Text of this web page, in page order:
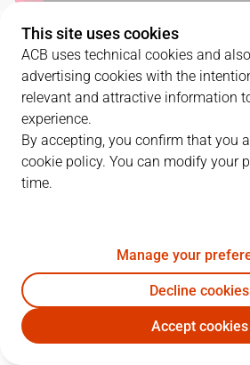
SERIES DETAILS
3 - 0
1 02/06/2022 · 20:00 RMB
07/06/2022 · 19:00 BKN
QUARTERS
This site uses cookies
ACB uses technical cookies and
advertising cookies with the
relevant and attractive information
experience.
By accepting, you confirm that you
cookie policy. You can modify your
time.
Manage your
Decline cookies
Accept cookies